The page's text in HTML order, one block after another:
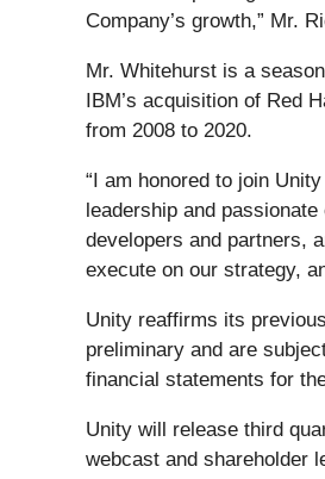
Company’s growth,” Mr.
Mr. Whitehurst is a
IBM’s acquisition of Red
from 2008 to 2020.
“I am honored to join
leadership and
developers and partners,
execute on our strategy,
Unity reaffirms its
preliminary and are
financial statements for
Unity will release third
webcast and shareholder